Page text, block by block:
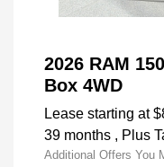
2026 RAM
Box 4WD
Lease starting at
39 months , Plus
Additional Offers You